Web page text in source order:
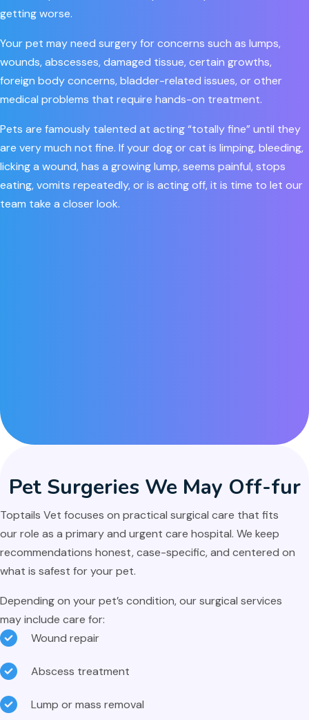
getting worse.
Your pet may need surgery for concerns such as lumps,
wounds, abscesses, damaged tissue, certain growths,
foreign body concerns, bladder-related issues, or other
medical problems that require hands-on treatment.
Pets are famously talented at acting “totally fine” until they
are very much not fine. If your dog or cat is limping, bleeding,
licking a wound, has a growing lump, seems painful, stops
eating, vomits repeatedly, or is acting off, it is time to let our
team take a closer look.
Pet Surgeries We May Off-fur
Toptails Vet focuses on practical surgical care that fits
our role as a primary and urgent care hospital. We keep
recommendations honest, case-specific, and centered on
what is safest for your pet.
Depending on your pet’s condition, our surgical services
may include care for:
Wound repair
Abscess treatment
Lump or mass removal